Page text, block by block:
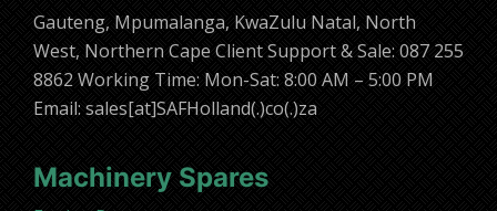
Gauteng, Mpumalanga, KwaZulu Natal, North
West, Northern Cape Client Support & Sale: 087 255
8862 Working Time: Mon-Sat: 8:00 AM – 5:00 PM
Email: sales[at]SAFHolland(.)co(.)za
Machinery Spares